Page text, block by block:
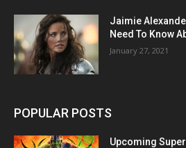
Jaimie
Need To Know
January 27, 2021
POPULAR POSTS
Upcoming